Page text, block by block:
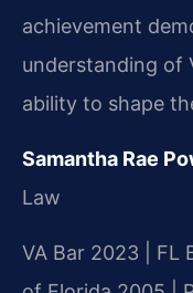
achievement
understanding of
ability to shape
Samantha Rae
Law
VA Bar 2023 | FL